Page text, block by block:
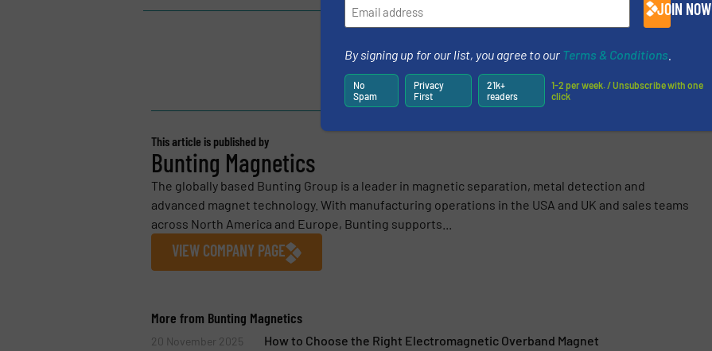
Share this article
This article is published by
Bunting Magnetics
The globally based Bunting Group is a leader in magnetic separation, metal detection and
advanced magnet technology. With manufacturing operations in the USA and UK and sales teams
across North America and Europe, Bunting supports...
VIEW COMPANY PAGE
More from Bunting Magnetics
20 November 2025 How to Choose the Right Electromagnetic Overband Magnet
JOIN NOW
By signing up for our list, you agree to our Terms & Conditions
No
Spam
Privacy
First
21k+
readers
1-2 per week. / Unsubscribe with one
click